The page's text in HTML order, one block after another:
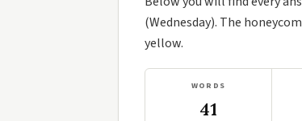
(Wednesday). The
yellow.
WORDS
41